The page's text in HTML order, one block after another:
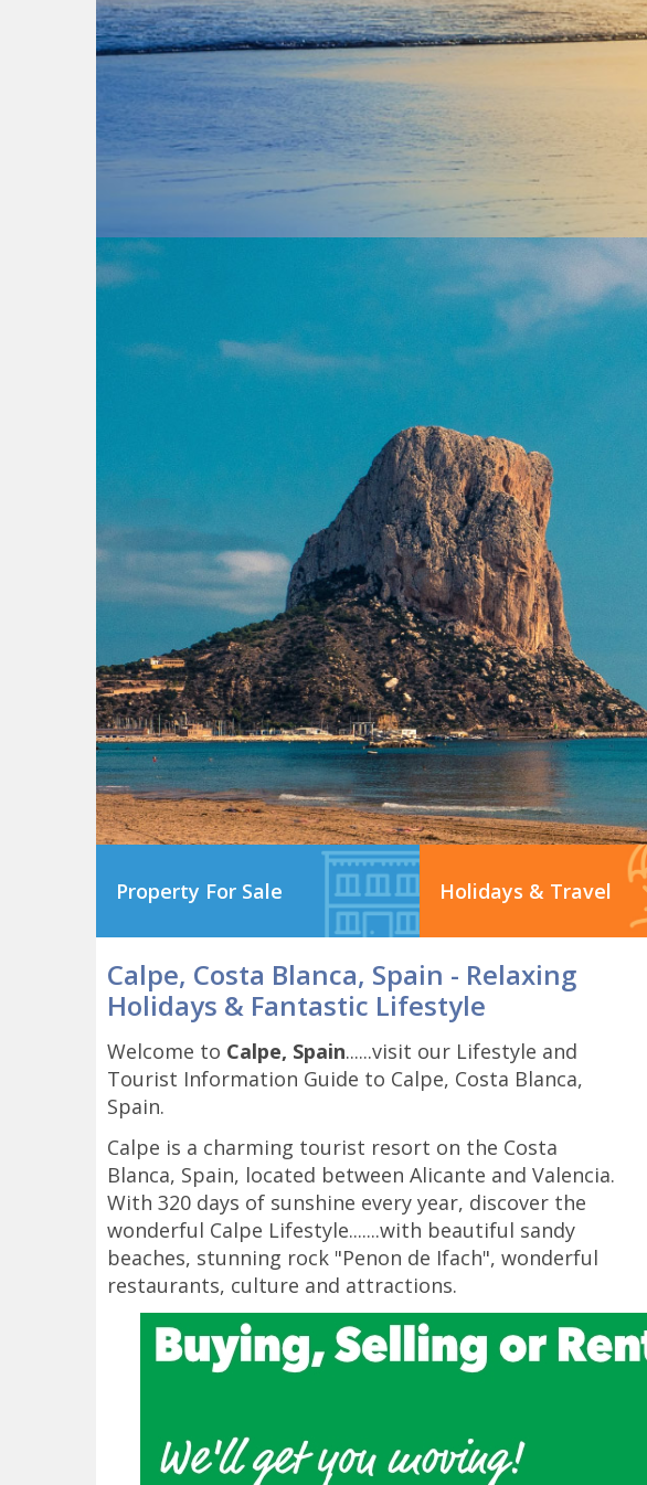
Property For Sale Holidays & Travel
Calpe, Costa Blanca, Spain - Relaxing
Holidays & Fantastic Lifestyle
Welcome to Calpe, Spain......visit our Lifestyle and
Tourist Information Guide to Calpe, Costa Blanca,
Spain.
Calpe is a charming tourist resort on the Costa
Blanca, Spain, located between Alicante and Valencia.
With 320 days of sunshine every year, discover the
wonderful Calpe Lifestyle.......with beautiful sandy
beaches, stunning rock "Penon de Ifach", wonderful
restaurants, culture and attractions.